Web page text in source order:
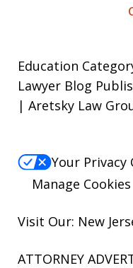
Education
Lawyer Blog
| Aretsky Law
Your Privacy
Manage Cookies
Visit Our: New
ATTORNEY